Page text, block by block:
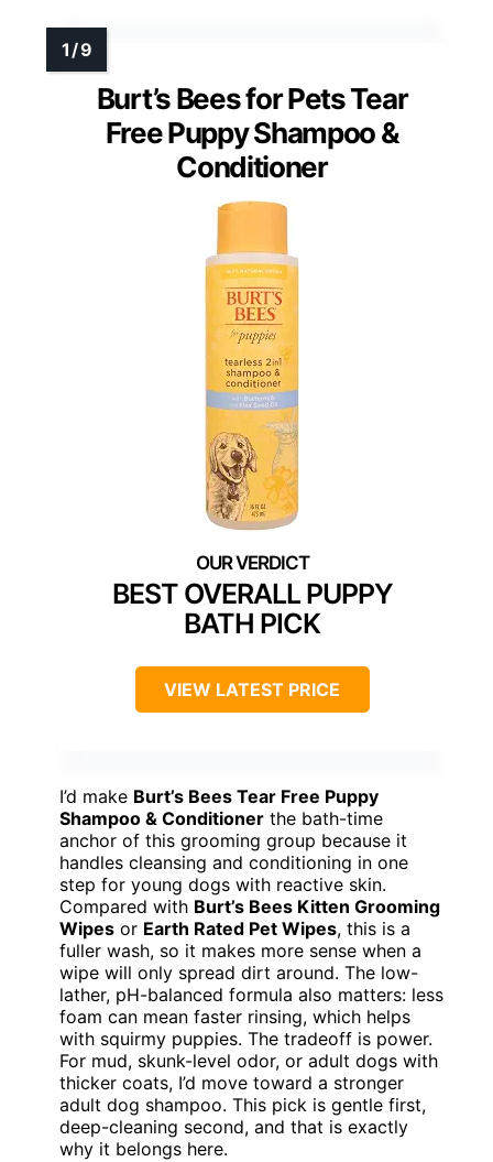
Burt’s Bees for Pets Tear
Free Puppy Shampoo &
Conditioner
BEST OVERALL PUPPY
BATH PICK
VIEW LATEST PRICE
I’d make Burt’s Bees Tear Free Puppy
Shampoo & Conditioner the bath-time
anchor of this grooming group because it
handles cleansing and conditioning in one
step for young dogs with reactive skin.
Compared with Burt’s Bees Kitten Grooming
Wipes or Earth Rated Pet Wipes, this is a
fuller wash, so it makes more sense when a
wipe will only spread dirt around. The low-
lather, pH-balanced formula also matters: less
foam can mean faster rinsing, which helps
with squirmy puppies. The tradeoff is power.
For mud, skunk-level odor, or adult dogs with
thicker coats, I’d move toward a stronger
adult dog shampoo. This pick is gentle first,
deep-cleaning second, and that is exactly
why it belongs here.